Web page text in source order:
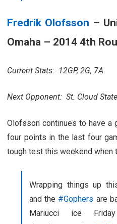
Fredrik Olofsson –
Omaha – 2014 4th
Current Stats: 12GP, 2G, 7A
Next Opponent: St. Cloud State
Olofsson continues to have a
four points in the last four
tough test this weekend when
Wrapping things up
and the #Gophers are
Mariucci ice